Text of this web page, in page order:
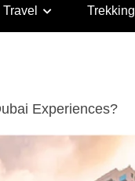
Travel Trekking
Experiences?